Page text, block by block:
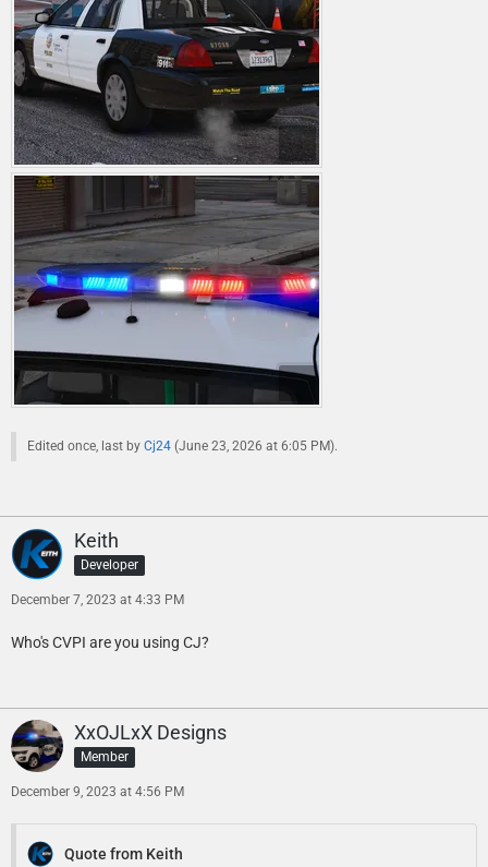
Edited once, last by Cj24 (June 23, 2026 at 6:05 PM).
Keith
Developer
December 7, 2023 at 4:33 PM
Who's CVPI are you using CJ?
XxOJLxX Designs
Member
December 9, 2023 at 4:56 PM
Quote from Keith